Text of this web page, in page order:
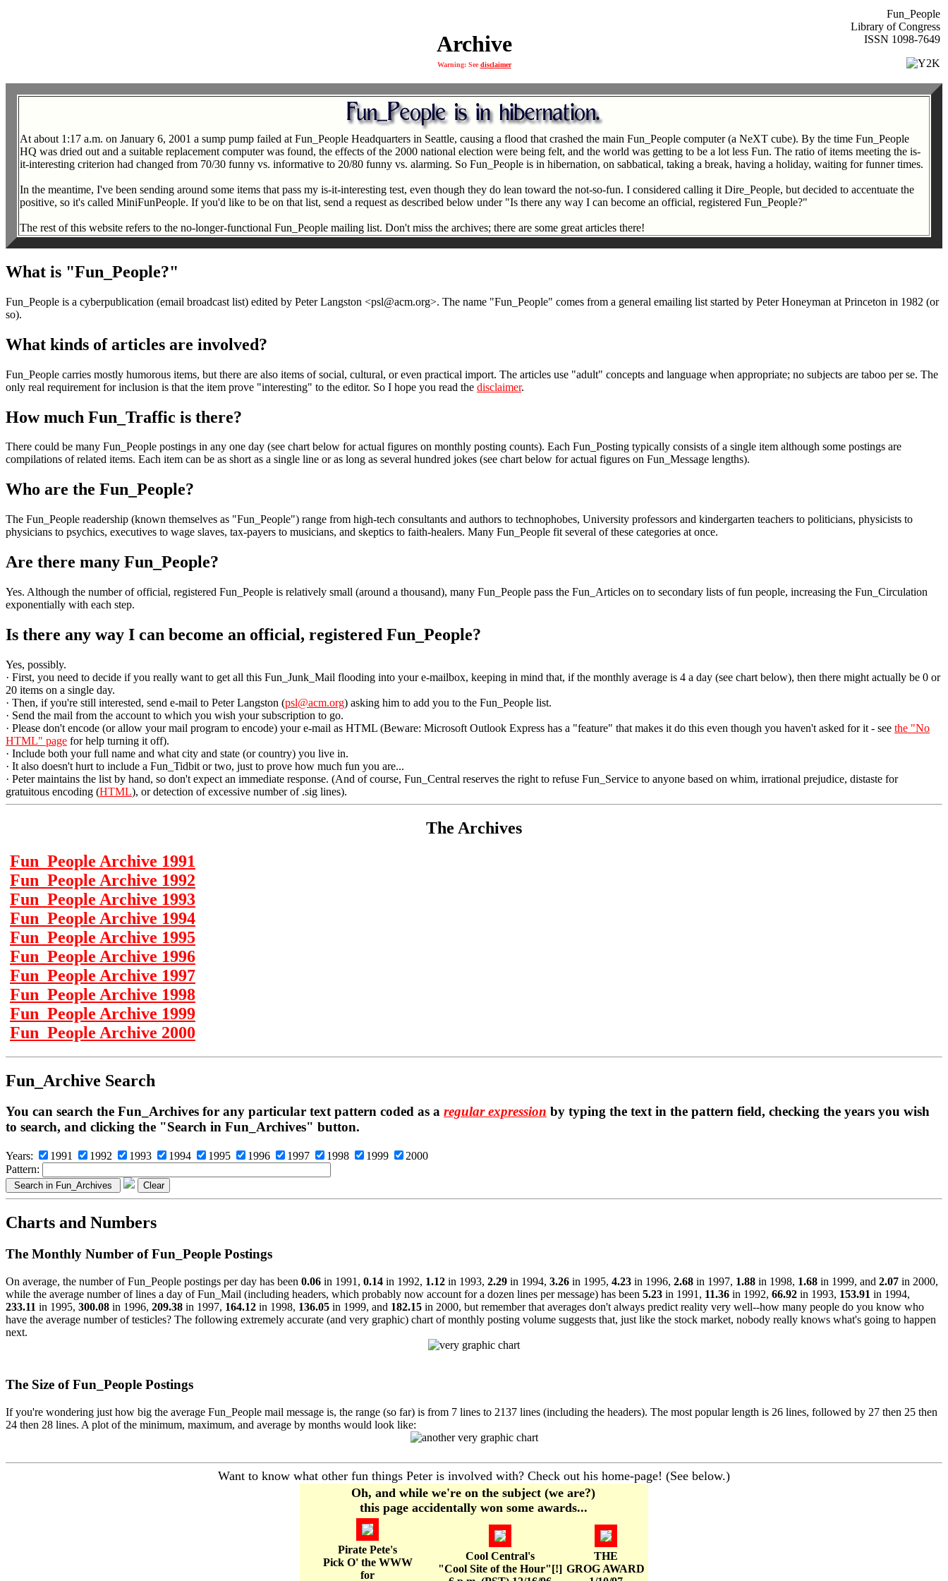
Archive
Warning: See disclaimer
Fun_People
Library of Congress
ISSN 1098-7649
At about 1:17 a.m. on January 6, 2001 a sump pump failed at Fun_People Headquarters in Seattle, causing a flood that crashed the main Fun_People computer (a NeXT cube). By the time Fun_People
HQ was dried out and a suitable replacement computer was found, the effects of the 2000 national election were being felt, and the world was getting to be a lot less Fun. The ratio of items meeting the is-
it-interesting criterion had changed from 70/30 funny vs. informative to 20/80 funny vs. alarming. So Fun_People is in hibernation, on sabbatical, taking a break, having a holiday, waiting for funner times.
In the meantime, I've been sending around some items that pass my is-it-interesting test, even though they do lean toward the not-so-fun. I considered calling it Dire_People, but decided to accentuate the
positive, so it's called MiniFunPeople. If you'd like to be on that list, send a request as described below under "Is there any way I can become an official, registered Fun_People?"
The rest of this website refers to the no-longer-functional Fun_People mailing list. Don't miss the archives; there are some great articles there!
What is "Fun_People?"
Fun_People is a cyberpublication (email broadcast list) edited by Peter Langston <psl@acm.org>. The name "Fun_People" comes from a general emailing list started by Peter Honeyman at Princeton in 1982 (or
so).
What kinds of articles are involved?
Fun_People carries mostly humorous items, but there are also items of social, cultural, or even practical import. The articles use "adult" concepts and language when appropriate; no subjects are taboo per se. The
only real requirement for inclusion is that the item prove "interesting" to the editor. So I hope you read the disclaimer.
How much Fun_Traffic is there?
There could be many Fun_People postings in any one day (see chart below for actual figures on monthly posting counts). Each Fun_Posting typically consists of a single item although some postings are
compilations of related items. Each item can be as short as a single line or as long as several hundred jokes (see chart below for actual figures on Fun_Message lengths).
Who are the Fun_People?
The Fun_People readership (known themselves as "Fun_People") range from high-tech consultants and authors to technophobes, University professors and kindergarten teachers to politicians, physicists to
physicians to psychics, executives to wage slaves, tax-payers to musicians, and skeptics to faith-healers. Many Fun_People fit several of these categories at once.
Are there many Fun_People?
Yes. Although the number of official, registered Fun_People is relatively small (around a thousand), many Fun_People pass the Fun_Articles on to secondary lists of fun people, increasing the Fun_Circulation
exponentially with each step.
Is there any way I can become an official, registered Fun_People?
Yes, possibly.
· First, you need to decide if you really want to get all this Fun_Junk_Mail flooding into your e-mailbox, keeping in mind that, if the monthly average is 4 a day (see chart below), then there might actually be 0 or
20 items on a single day.
· Then, if you're still interested, send e-mail to Peter Langston (psl@acm.org) asking him to add you to the Fun_People list.
· Send the mail from the account to which you wish your subscription to go.
· Please don't encode (or allow your mail program to encode) your e-mail as HTML (Beware: Microsoft Outlook Express has a "feature" that makes it do this even though you haven't asked for it - see the "No
HTML" page for help turning it off).
· Include both your full name and what city and state (or country) you live in.
· It also doesn't hurt to include a Fun_Tidbit or two, just to prove how much fun you are...
· Peter maintains the list by hand, so don't expect an immediate response. (And of course, Fun_Central reserves the right to refuse Fun_Service to anyone based on whim, irrational prejudice, distaste for
gratuitous encoding (HTML), or detection of excessive number of .sig lines).
The Archives
Fun_People Archive 1991
Fun_People Archive 1992
Fun_People Archive 1993
Fun_People Archive 1994
Fun_People Archive 1995
Fun_People Archive 1996
Fun_People Archive 1997
Fun_People Archive 1998
Fun_People Archive 1999
Fun_People Archive 2000
Fun_Archive Search
You can search the Fun_Archives for any particular text pattern coded as a regular expression by typing the text in the pattern field, checking the years you wish
to search, and clicking the "Search in Fun_Archives" button.
Years: 1991 1992 1993 1994 1995 1996 1997 1998 1999
2000
Pattern:
Charts and Numbers
The Monthly Number of Fun_People Postings
On average, the number of Fun_People postings per day has been 0.06 in 1991, 0.14 in 1992, 1.12 in 1993, 2.29 in 1994, 3.26 in 1995, 4.23 in 1996, 2.68 in 1997, 1.88 in 1998, 1.68 in 1999, and 2.07 in 2000,
while the average number of lines a day of Fun_Mail (including headers, which probably now account for a dozen lines per message) has been 5.23 in 1991, 11.36 in 1992, 66.92 in 1993, 153.91 in 1994,
233.11 in 1995, 300.08 in 1996, 209.38 in 1997, 164.12 in 1998, 136.05 in 1999, and 182.15 in 2000, but remember that averages don't always predict reality very well--how many people do you know who
have the average number of testicles? The following extremely accurate (and very graphic) chart of monthly posting volume suggests that, just like the stock market, nobody really knows what's going to happen
next.
The Size of Fun_People Postings
If you're wondering just how big the average Fun_People mail message is, the range (so far) is from 7 lines to 2137 lines (including the headers). The most popular length is 26 lines, followed by 27 then 25 then
24 then 28 lines. A plot of the minimum, maximum, and average by months would look like:
Want to know what other fun things Peter is involved with? Check out his home-page! (See below.)
Oh, and while we're on the subject (we are?)
this page accidentally won some awards...
Pirate Pete's
Pick O' the WWW
for
Cool Central's
"Cool Site of the Hour"[!]
THE
GROG AWARD